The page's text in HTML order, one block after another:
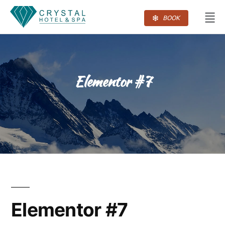
BOOK
Elementor #7
Elementor #7